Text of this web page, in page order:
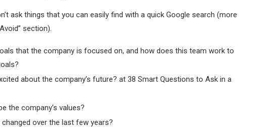
ask things that you can easily find with a quick Google search (more
section).
that the company is focused on, and how does this team work to
about the company’s future? at 38 Smart Questions to Ask in a
the company’s values?
over the last few years?